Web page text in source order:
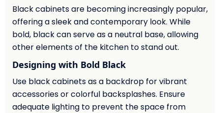
Black cabinets are becoming increasingly popular,
offering a sleek and contemporary look. While
bold, black can serve as a neutral base, allowing
other elements of the kitchen to stand out.
Designing with Bold Black
Use black cabinets as a backdrop for vibrant
accessories or colorful backsplashes. Ensure
adequate lighting to prevent the space from